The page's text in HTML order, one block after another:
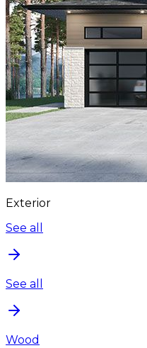
Exterior
See all
See all
Wood